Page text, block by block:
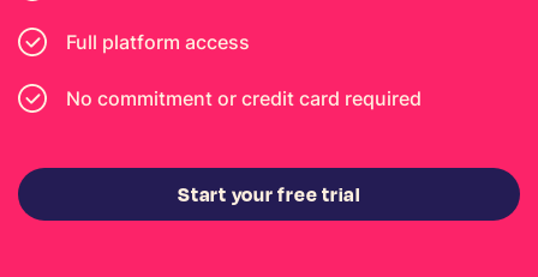
Full platform access
No commitment or credit card required
Start your free trial